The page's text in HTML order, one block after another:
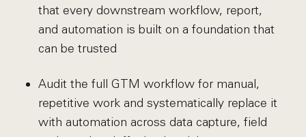
that every downstream workflow, report,
and automation is built on a foundation that
can be trusted
Audit the full GTM workflow for manual,
repetitive work and systematically replace it
with automation across data capture, field